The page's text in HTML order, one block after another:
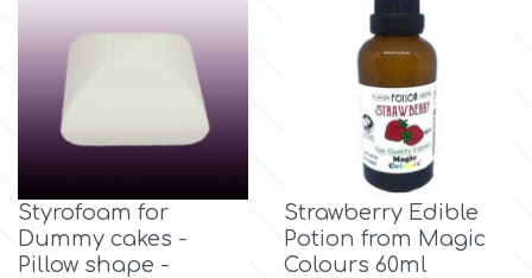
m
Styrofoam for
Dummy cakes -
Pillow shape -
Strawberry Edible
Potion from Magic
Colours 60ml